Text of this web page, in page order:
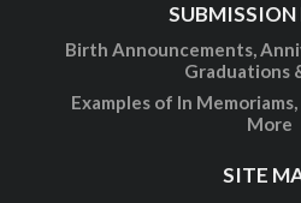
SUBMISSION
Birth Announcements,
Graduations
Examples of In
More
SITE